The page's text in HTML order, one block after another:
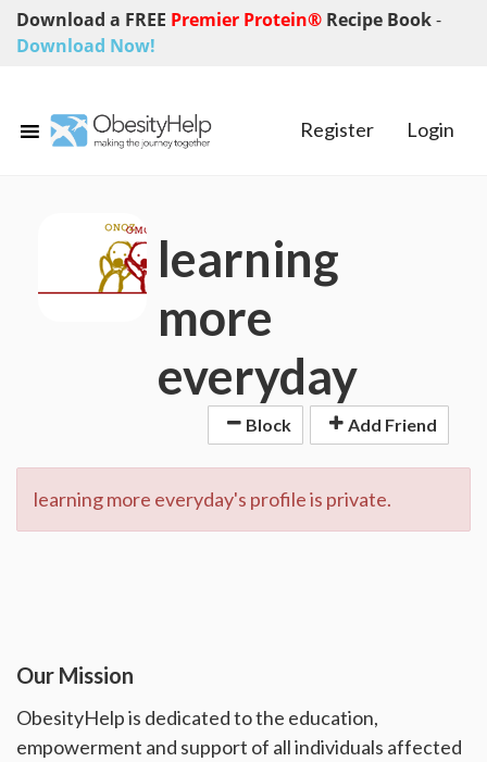
Download a FREE Premier Protein® Recipe Book-
Download Now!
Register Login
learning
more
everyday
Block Add Friend
learning more everyday's profile is private.
Our Mission
ObesityHelp is dedicated to the education,
empowerment and support of all individuals affected